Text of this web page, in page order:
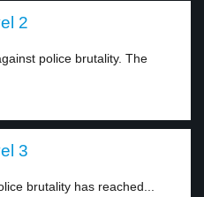
2
police brutality. The
3
brutality has reached...